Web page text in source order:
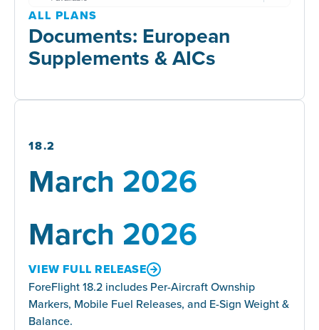
ALL PLANS
Documents: European
Supplements & AICs
18.2
March 2026
March 2026
VIEW FULL RELEASE
ForeFlight 18.2 includes Per-Aircraft Ownship
Markers, Mobile Fuel Releases, and E-Sign Weight &
Balance.